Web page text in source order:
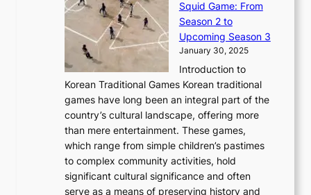
v
t
n
&
I
e
o
n
d
r
l
a
n
d
C
h
i
2
0
2
6
o
v
e
r
:
A
M
o
o
a
g
J
o
u
n
E
v
o
l
u
t
i
o
n
o
f
S
Squid Game: From
Season 2 to
Upcoming Season 3
January 30, 2025
Introduction to
Korean Traditional Games Korean traditional
games have long been an integral part of the
country’s cultural landscape, offering more
than mere entertainment. These games,
which range from simple children’s pastimes
to complex community activities, hold
significant cultural significance and often
serve as a means of preserving history and